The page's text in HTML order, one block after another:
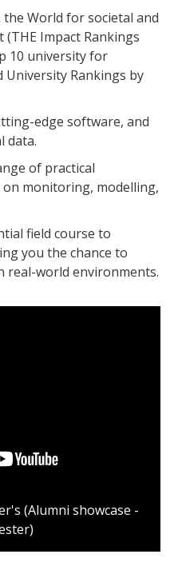
World for societal and
Impact Rankings
10 university for
University Rankings by
edge software, and
data.
of practical
monitoring, modelling,
field course to
you the chance to
real-world environments.
(Alumni showcase -